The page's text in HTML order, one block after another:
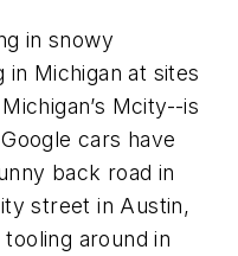
in snowy
in Michigan at sites
Mcity--is
cars have
back road in
street in Austin,
around in